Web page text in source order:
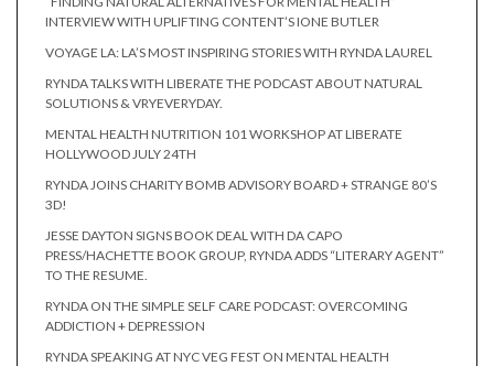
INTERVIEW WITH UPLIFTING CONTENT’S IONE BUTLER
VOYAGE LA: LA’S MOST INSPIRING STORIES WITH RYNDA LAUREL
RYNDA TALKS WITH LIBERATE THE PODCAST ABOUT NATURAL
SOLUTIONS & VRYEVERYDAY.
MENTAL HEALTH NUTRITION 101 WORKSHOP AT LIBERATE
HOLLYWOOD JULY 24TH
RYNDA JOINS CHARITY BOMB ADVISORY BOARD + STRANGE 80’S
3D!
JESSE DAYTON SIGNS BOOK DEAL WITH DA CAPO
PRESS/HACHETTE BOOK GROUP, RYNDA ADDS “LITERARY AGENT”
TO THE RESUME.
RYNDA ON THE SIMPLE SELF CARE PODCAST: OVERCOMING
ADDICTION + DEPRESSION
RYNDA SPEAKING AT NYC VEG FEST ON MENTAL HEALTH